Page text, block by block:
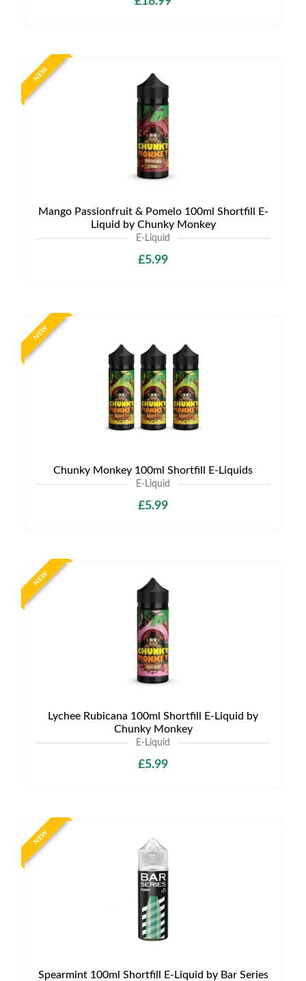
NEW
Mango Passionfruit & Pomelo 100ml Shortfill E-
Liquid by Chunky Monkey
E-Liquid
£5.99
NEW
Chunky Monkey 100ml Shortfill E-Liquids
E-Liquid
£5.99
NEW
Lychee Rubicana 100ml Shortfill E-Liquid by
Chunky Monkey
E-Liquid
£5.99
NEW
Spearmint 100ml Shortfill E-Liquid by Bar Series